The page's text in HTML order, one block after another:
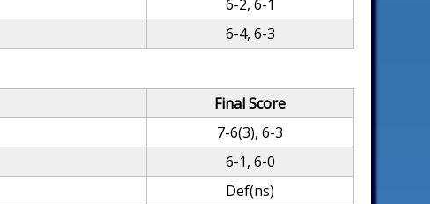
6-2, 6-1
6-4, 6-3
Final Score
7-6(3), 6-3
6-1, 6-0
Def(ns)